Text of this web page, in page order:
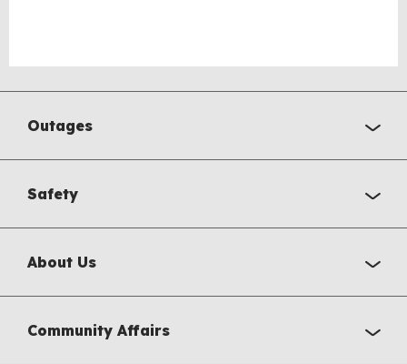
Outages
Safety
About Us
Community Affairs